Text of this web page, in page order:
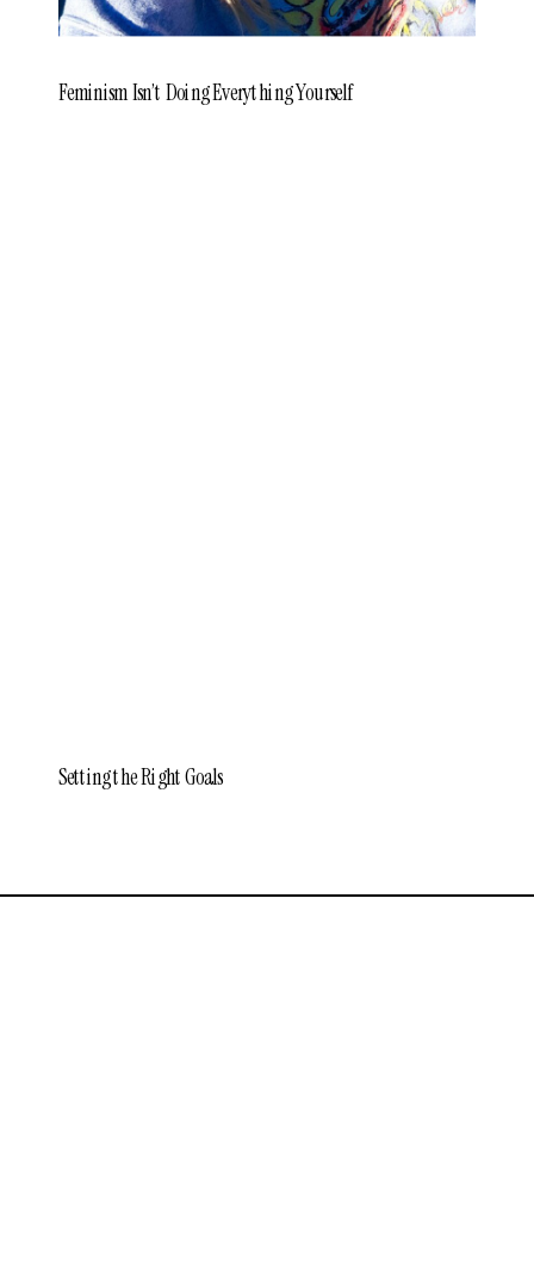
Feminism Isn’t Doing Everything Yourself
Setting the Right Goals